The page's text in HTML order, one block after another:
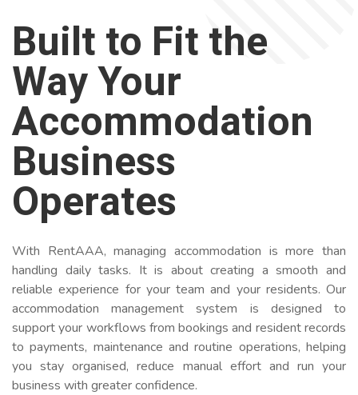
Built to Fit the
Way Your
Accommodation
Business
Operates
With RentAAA, managing accommodation is more than
handling daily tasks. It is about creating a smooth and
reliable experience for your team and your residents. Our
accommodation management system is designed to
support your workflows from bookings and resident records
to payments, maintenance and routine operations, helping
you stay organised, reduce manual effort and run your
business with greater confidence.